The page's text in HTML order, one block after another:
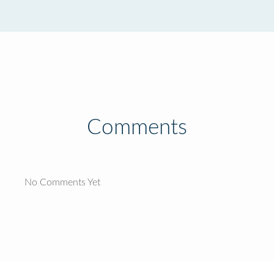
Comments
No Comments Yet